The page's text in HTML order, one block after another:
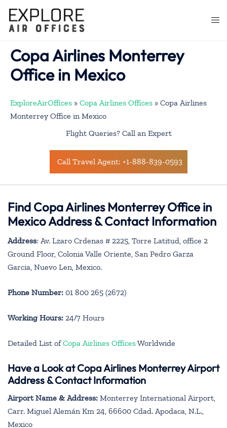
content
Copa Airlines Monterrey
Office in Mexico
ExploreAirOffices » Copa Airlines Offices » Copa Airlines
Monterrey Office in Mexico
Flight Queries? Call an Expert
Call Travel Agent: +1-888-839-0593
Find Copa Airlines Monterrey Office in
Mexico Address & Contact Information
Address: Av. Lzaro Crdenas # 2225, Torre Latitud, office 2
Ground Floor, Colonia Valle Oriente, San Pedro Garza
Garcia, Nuevo Len, Mexico.
Phone Number: 01 800 265 (2672)
Working Hours: 24/7 Hours
Detailed List ofCopa Airlines OfficesWorldwide
Have a Look at Copa Airlines Monterrey Airport
Address & Contact Information
Airport Name & Address: Monterrey International Airport,
Carr. Miguel Alemán Km 24, 66600 Cdad. Apodaca, N.L.,
Mexico